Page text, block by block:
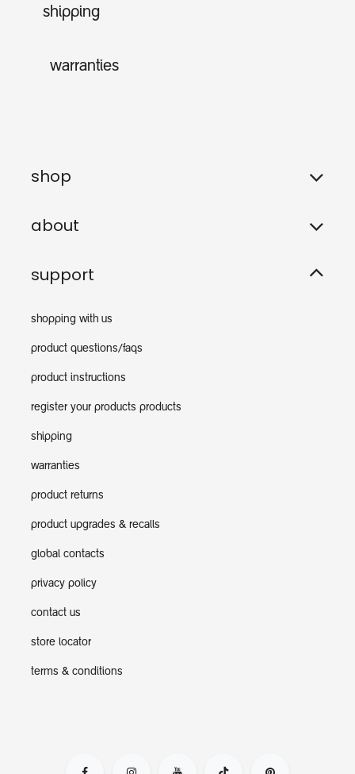
shipping
warranties
shop
about
support
shopping with us
product questions/faqs
product instructions
register your products products
shipping
warranties
product returns
product upgrades & recalls
global contacts
privacy policy
contact us
store locator
terms & conditions